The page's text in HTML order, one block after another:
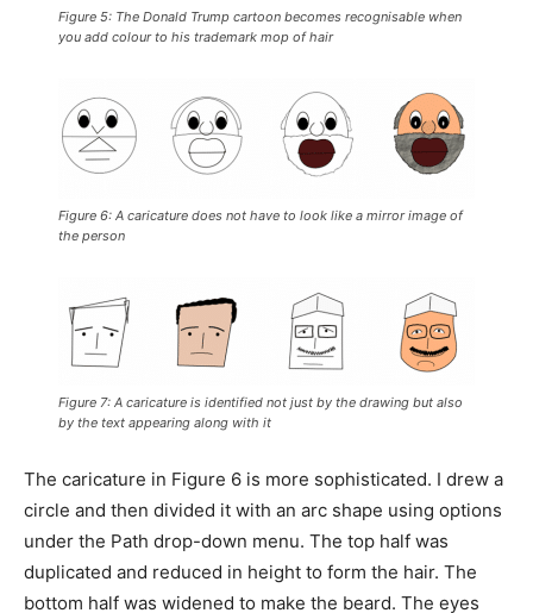
Figure 5: The Donald Trump cartoon becomes recognisable when
you add colour to his trademark mop of hair
Figure 6: A caricature does not have to look like a mirror image of
the person
Figure 7: A caricature is identified not just by the drawing but also
by the text appearing along with it
The caricature in Figure 6 is more sophisticated. I drew a
circle and then divided it with an arc shape using options
under the Path drop-down menu. The top half was
duplicated and reduced in height to form the hair. The
bottom half was widened to make the beard. The eyes